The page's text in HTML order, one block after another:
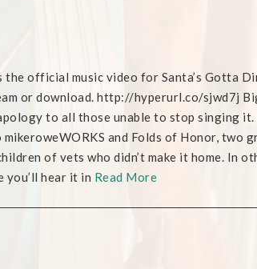
the official music video for Santa’s Gotta
or download. http://hyperurl.co/sjwd7j
to all those unable to stop singing
and Folds of Honor, two
of vets who didn’t make it home. In
you’ll hear it in Read More